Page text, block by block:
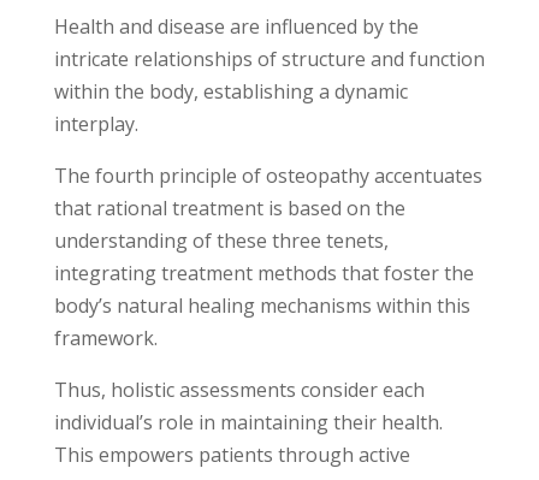
Health and disease are influenced by the
intricate relationships of structure and function
within the body, establishing a dynamic
interplay.
The fourth principle of osteopathy accentuates
that rational treatment is based on the
understanding of these three tenets,
integrating treatment methods that foster the
body’s natural healing mechanisms within this
framework.
Thus, holistic assessments consider each
individual’s role in maintaining their health.
This empowers patients through active